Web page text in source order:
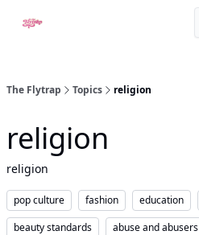
The Flytrap Topics religion
religion
religion
pop culture fashion education
beauty standards
abuse and abusers